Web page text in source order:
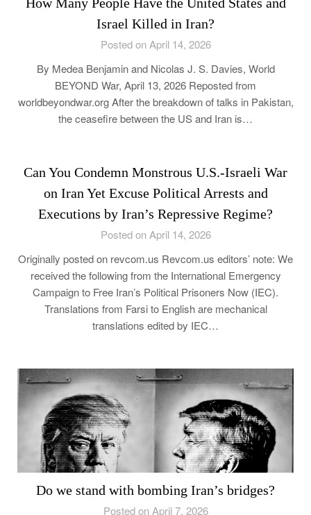
Israel Killed in Iran?
Posted on April 14, 2026
By Medea Benjamin and Nicolas J. S. Davies, World
BEYOND War, April 13, 2026 Reposted from
worldbeyondwar.org After the breakdown of talks in Pakistan,
the ceasefire between the US and Iran is…
Can You Condemn Monstrous U.S.-Israeli War
on Iran Yet Excuse Political Arrests and
Executions by Iran’s Repressive Regime?
Posted on April 14, 2026
Originally posted on revcom.us Revcom.us editors’ note: We
received the following from the International Emergency
Campaign to Free Iran’s Political Prisoners Now (IEC).
Translations from Farsi to English are mechanical
translations edited by IEC…
Do we stand with bombing Iran’s bridges?
Posted on April 7, 2026